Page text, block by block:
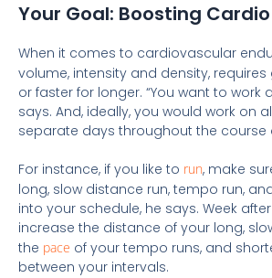
Your Goal: Boosting Cardio
When it comes to cardiovascular
volume, intensity and density, requires
or faster for longer. “You want to work
says. And, ideally, you would work on
separate days throughout the course
For instance, if you like to run, make
long, slow distance run, tempo run,
into your schedule, he says. Week
increase the distance of your long,
the pace of your tempo runs, and
between your intervals.